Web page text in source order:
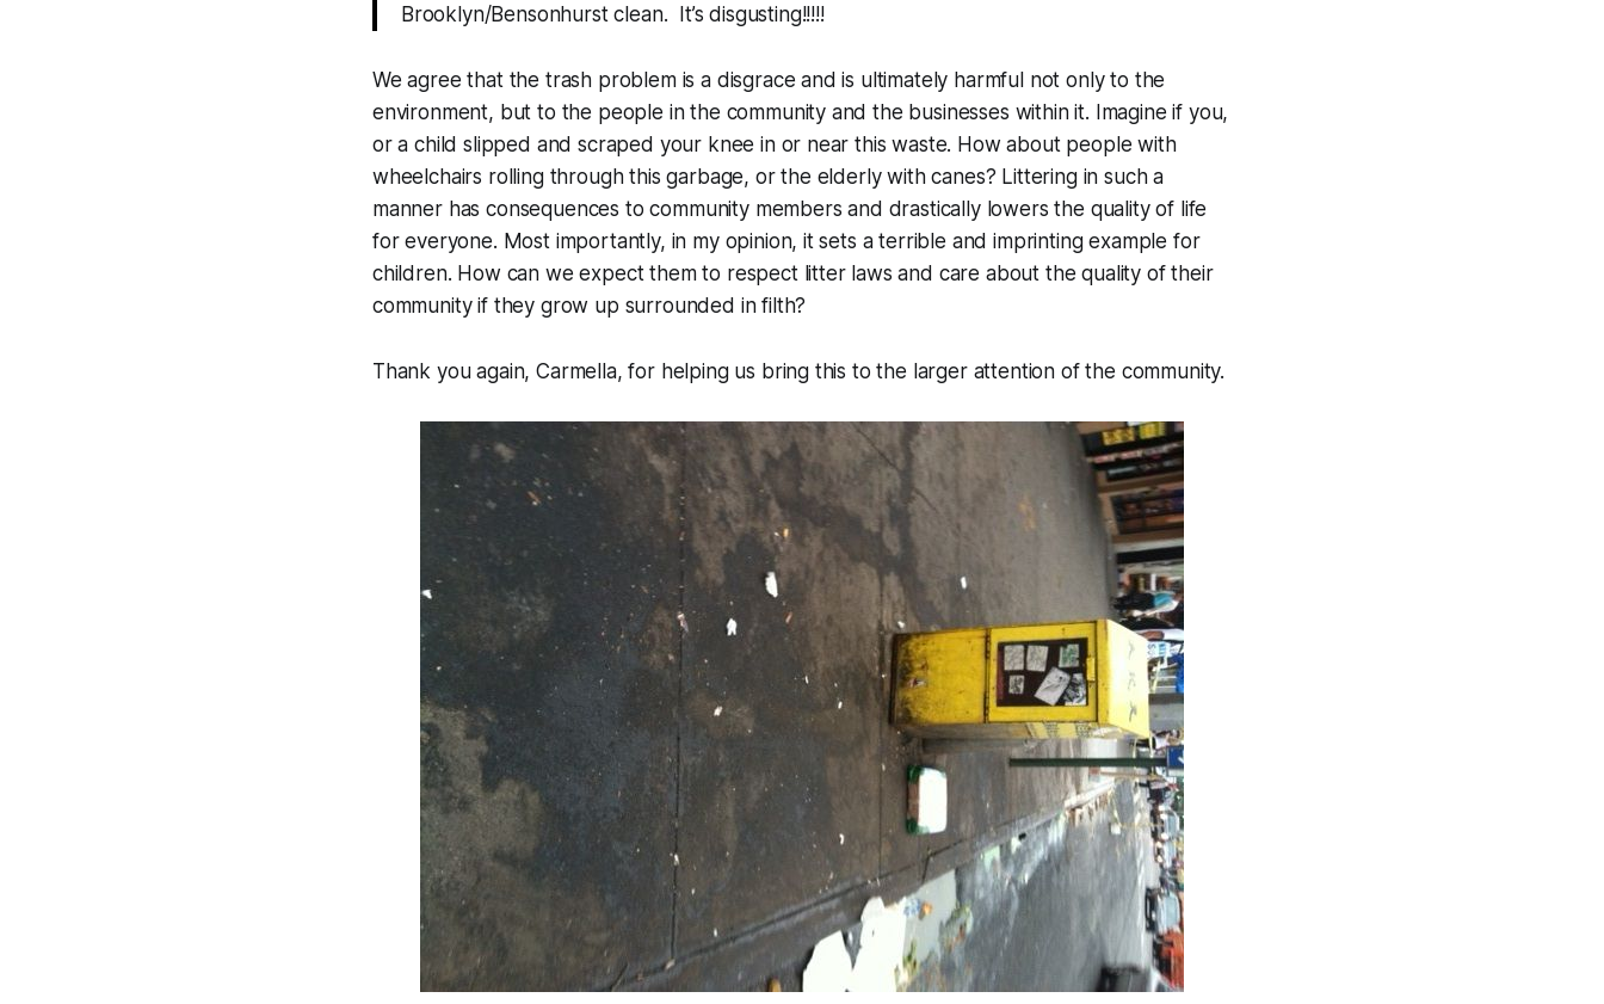
Brooklyn/Bensonhurst clean. It’s disgusting!!!!!
We agree that the trash problem is a disgrace and is ultimately harmful not only to the
environment, but to the people in the community and the businesses within it. Imagine if you,
or a child slipped and scraped your knee in or near this waste. How about people with
wheelchairs rolling through this garbage, or the elderly with canes? Littering in such a
manner has consequences to community members and drastically lowers the quality of life
for everyone. Most importantly, in my opinion, it sets a terrible and imprinting example for
children. How can we expect them to respect litter laws and care about the quality of their
community if they grow up surrounded in filth?
Thank you again, Carmella, for helping us bring this to the larger attention of the community.